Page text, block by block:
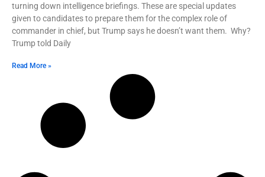
turning down intelligence briefings. These are special updates
given to candidates to prepare them for the complex role of
commander in chief, but Trump says he doesn’t want them. Why?
Trump told Daily
Read More »